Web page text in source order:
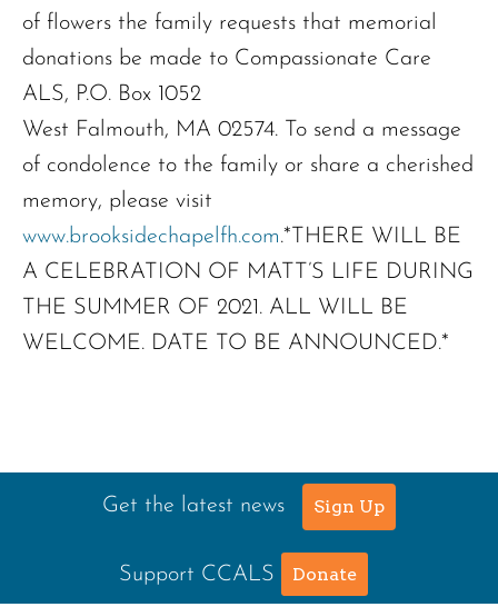
of flowers the family requests that memorial
donations be made to Compassionate Care
ALS, P.O. Box 1052
West Falmouth, MA 02574. To send a message
of condolence to the family or share a cherished
memory, please visit
www.brooksidechapelfh.com.*THERE WILL BE
A CELEBRATION OF MATT’S LIFE DURING
THE SUMMER OF 2021. ALL WILL BE
WELCOME. DATE TO BE ANNOUNCED.*
Get the latest news Sign Up
Support CCALS Donate